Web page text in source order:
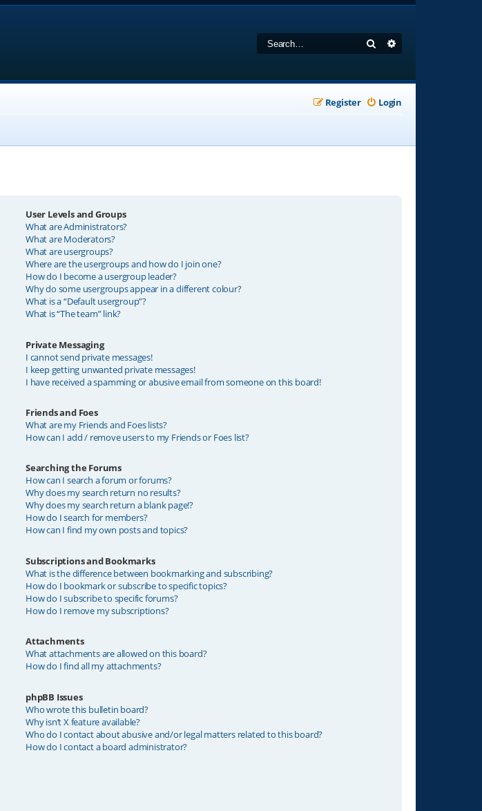
Search
Login
Register
User Levels and Groups
What are Administrators?
What are Moderators?
What are usergroups?
Where are the usergroups and how do I join one?
How do I become a usergroup leader?
Why do some usergroups appear in a different colour?
What is a “Default usergroup”?
What is “The team” link?
Private Messaging
I cannot send private messages!
I keep getting unwanted private messages!
I have received a spamming or abusive email from someone on this board!
Friends and Foes
What are my Friends and Foes lists?
How can I add / remove users to my Friends or Foes list?
Searching the Forums
How can I search a forum or forums?
Why does my search return no results?
Why does my search return a blank page!?
How do I search for members?
How can I find my own posts and topics?
Subscriptions and Bookmarks
What is the difference between bookmarking and subscribing?
How do I bookmark or subscribe to specific topics?
How do I subscribe to specific forums?
How do I remove my subscriptions?
Attachments
What attachments are allowed on this board?
How do I find all my attachments?
phpBB Issues
Who wrote this bulletin board?
Why isn’t X feature available?
Who do I contact about abusive and/or legal matters related to this board?
How do I contact a board administrator?